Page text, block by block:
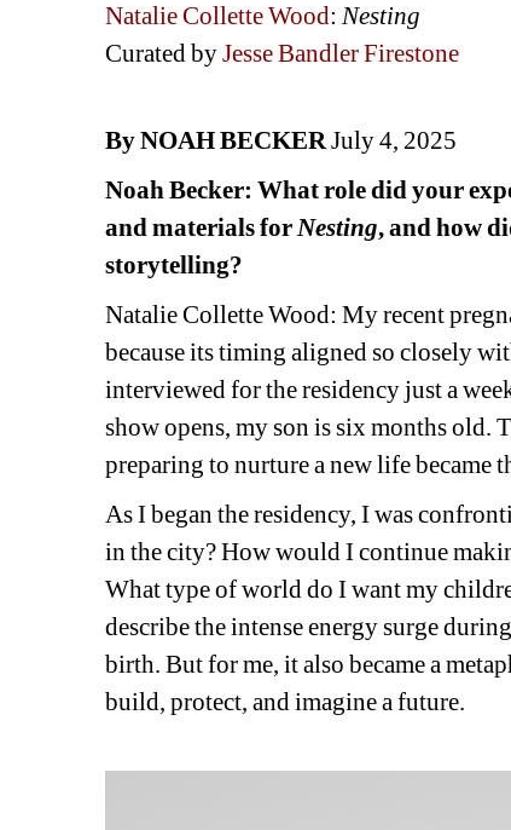
Natalie Collette Wood: Nesting
Curated by Jesse Bandler Firestone
By NOAH BECKERJuly 4, 2025
Noah Becker: What role did your
and materials for Nesting, and how
storytelling?
Natalie Collette Wood: My recent
because its timing aligned so closely
interviewed for the residency just a
show opens, my son is six months
preparing to nurture a new life became
As I began the residency, I was
in the city? How would I continue
What type of world do I want my
describe the intense energy surge
birth. But for me, it also became a
build, protect, and imagine a future.